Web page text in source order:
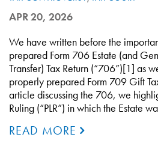
APR 20, 2026
We have written before the
prepared Form 706 Estate (and
Transfer) Tax Return (“706”)[1] as
properly prepared Form 709 Gift
article discussing the 706, we
Ruling (“PLR”) in which the Estate
READ MORE